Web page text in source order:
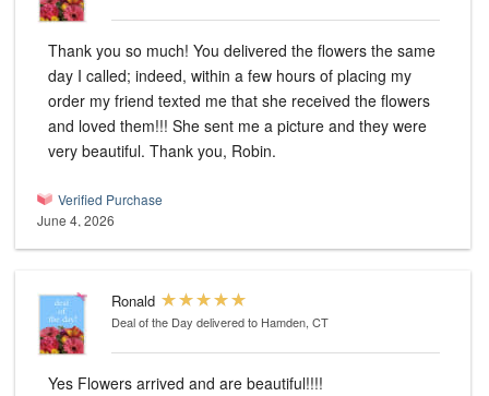
Thank you so much! You delivered the flowers the same
day I called; indeed, within a few hours of placing my
order my friend texted me that she received the flowers
and loved them!!! She sent me a picture and they were
very beautiful. Thank you, Robin.
Verified Purchase
June 4, 2026
Ronald
Deal of the Day delivered to Hamden, CT
Yes Flowers arrived and are beautiful!!!!